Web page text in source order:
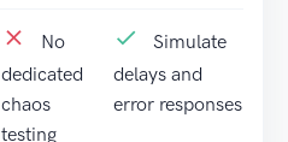
No
dedicated
chaos
testing
Simulate
delays and
error responses